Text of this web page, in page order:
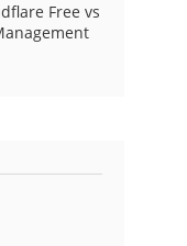
Free vs